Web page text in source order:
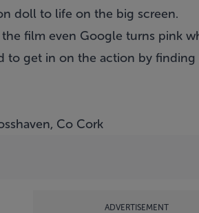
doll to life on the big screen.
film even Google turns pink
to get in on the action by
Co Cork
ADVERTISEMENT